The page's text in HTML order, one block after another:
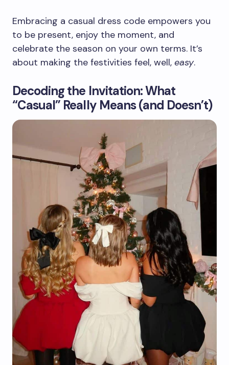
Embracing a casual dress code empowers you
to be present, enjoy the moment, and
celebrate the season on your own terms. It’s
about making the festivities feel, well, easy.
Decoding the Invitation: What
“Casual” Really Means (and Doesn’t)